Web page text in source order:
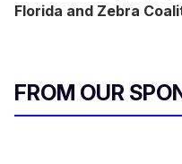
Florida and Zebra
FROM OUR